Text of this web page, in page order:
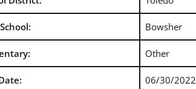
Bowsher
Other
06/30/2022